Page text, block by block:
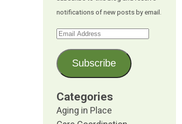
notifications of new posts by email.
Email
Subscribe
Categories
Aging in Place